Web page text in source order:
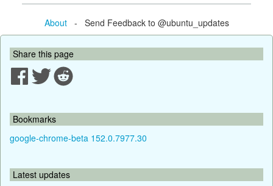
About- Send Feedback to @ubuntu_updates
Share this page
Bookmarks
google-chrome-beta 152.0.7977.30
Latest updates